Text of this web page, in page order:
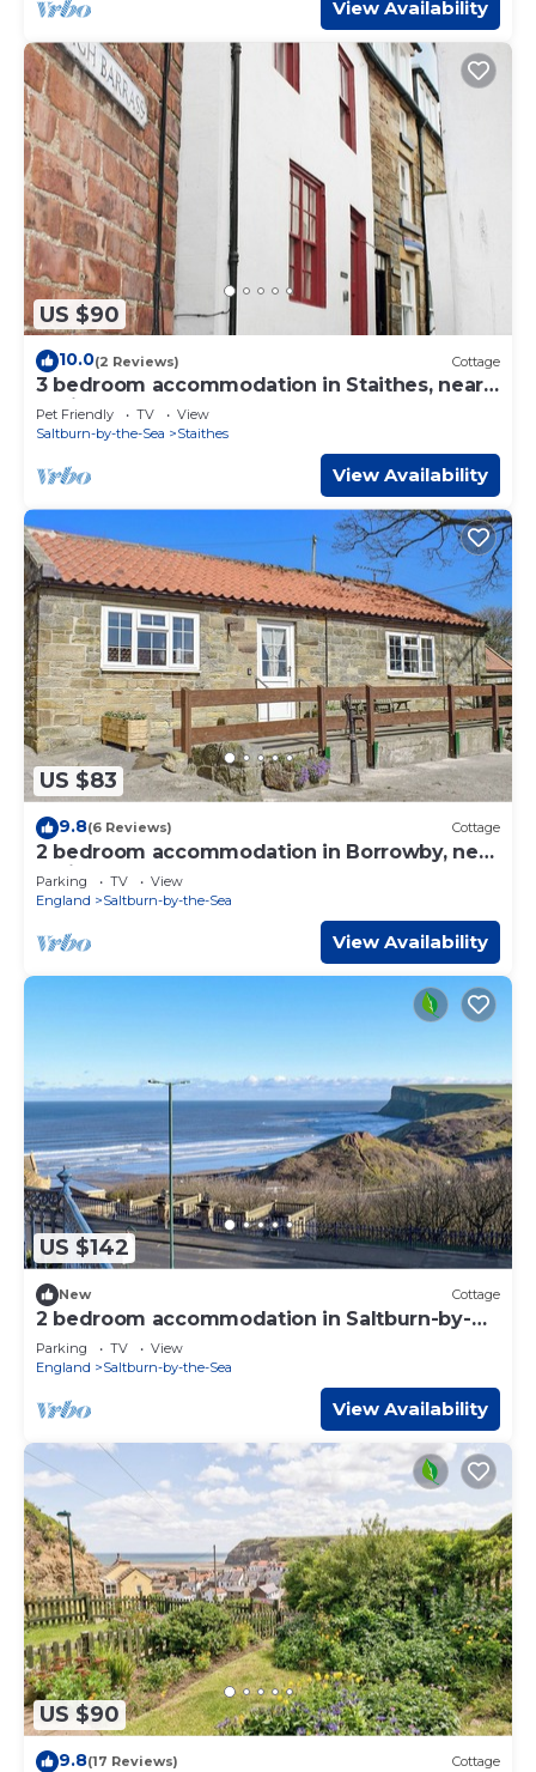
View Availability
US $90
10.0(2 Reviews) Cottage
3 bedroom accommodation in Staithes, near
Whitby
Pet Friendly TV
View
Saltburn-by-the-Sea
Staithes
View Availability
US $83
9.8(6 Reviews) Cottage
2 bedroom accommodation in Borrowby, near
Staithes
Parking TV
View
England
Saltburn-by-the-Sea
View Availability
US $142
New Cottage
2 bedroom accommodation in Saltburn-by-
the-Sea
Parking TV
View
England
Saltburn-by-the-Sea
View Availability
US $90
9.8(17 Reviews) Cottage